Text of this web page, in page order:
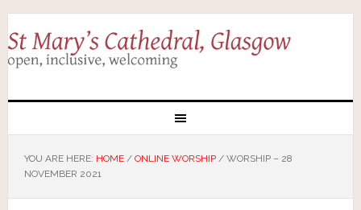
YOU ARE HERE: HOME / ONLINE WORSHIP /WORSHIP – 28
NOVEMBER 2021